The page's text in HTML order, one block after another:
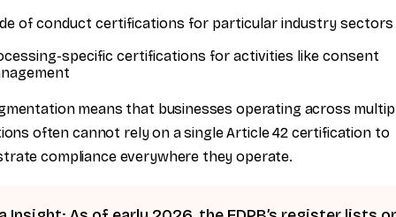
of conduct certifications for particular industry sectors
specific certifications for activities like consent
means that businesses operating across
often cannot rely on a single Article 42 certification to
compliance everywhere they operate.